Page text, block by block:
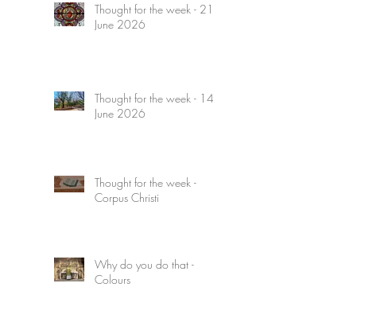
Thought for the week - 21
June 2026
Thought for the week - 14
June 2026
Thought for the week -
Corpus Christi
Why do you do that -
Colours